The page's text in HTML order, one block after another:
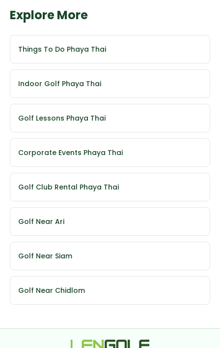
Explore More
Things To Do Phaya Thai
Indoor Golf Phaya Thai
Golf Lessons Phaya Thai
Corporate Events Phaya Thai
Golf Club Rental Phaya Thai
Golf Near Ari
Golf Near Siam
Golf Near Chidlom